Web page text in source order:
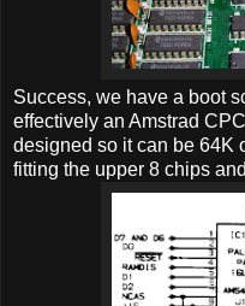
Success, we have a boot
effectively an Amstrad
designed so it can be 64K
fitting the upper 8 chips